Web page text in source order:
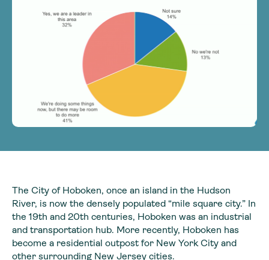
The City of Hoboken, once an island in the Hudson
River, is now the densely populated “mile square city.” In
the 19th and 20th centuries, Hoboken was an industrial
and transportation hub. More recently, Hoboken has
become a residential outpost for New York City and
other surrounding New Jersey cities.